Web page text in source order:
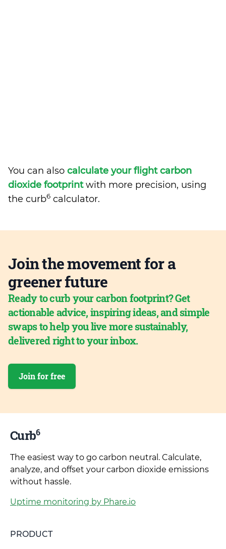
You can also calculate your flight carbon
dioxide footprintwith more precision, using
the curb6 calculator.
Join the movement for a
greener future
Ready to curb your carbon footprint? Get
actionable advice, inspiring ideas, and simple
swaps to help you live more sustainably,
delivered right to your inbox.
Join for free
Curb6
The easiest way to go carbon neutral. Calculate,
analyze, and offset your carbon dioxide emissions
without hassle.
Uptime monitoring by Phare.io
PRODUCT